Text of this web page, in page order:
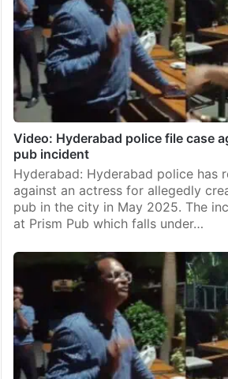
others were wounded after a
out a shooting at a South African
hours of Sunday,…
Video: Hyderabad police file case
pub incident
Hyderabad: Hyderabad police has
against an actress for allegedly
pub in the city in May 2025. The
at Prism Pub which falls under…